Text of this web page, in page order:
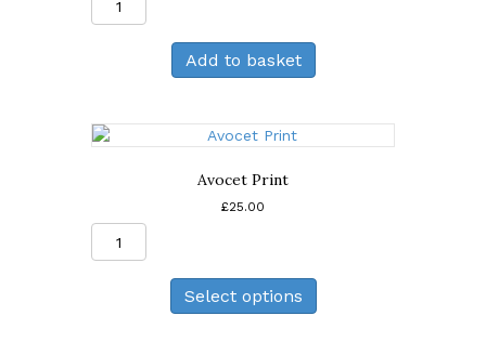
Card
quantity
Add to basket
Avocet Print
£25.00
quantity
Select options